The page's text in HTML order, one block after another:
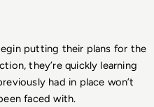
putting their plans for the
they’re quickly learning
had in place won’t
faced with.